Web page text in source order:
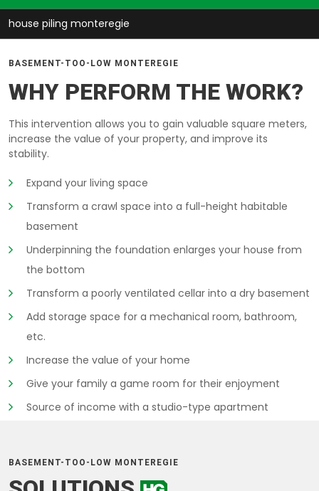
house piling monteregie
BASEMENT-TOO-LOW MONTEREGIE
WHY PERFORM THE WORK?
This intervention allows you to gain valuable square meters,
increase the value of your property, and improve its
stability.
Expand your living space
Transform a crawl space into a full-height habitable
basement
Underpinning the foundation enlarges your house from
the bottom
Transform a poorly ventilated cellar into a dry basement
Add storage space for a mechanical room, bathroom,
etc.
Increase the value of your home
Give your family a game room for their enjoyment
Source of income with a studio-type apartment
BASEMENT-TOO-LOW MONTEREGIE